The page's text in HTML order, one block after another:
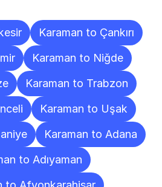
Karaman to Çankırı
Karaman to Niğde
Karaman to Trabzon
Karaman to Uşak
Karaman to Adana
to Adıyaman